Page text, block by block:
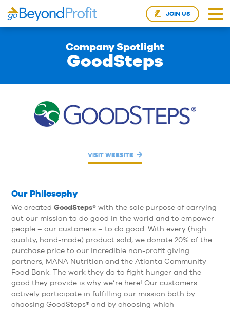
JOIN US
Company Spotlight
GoodSteps
VISIT WEBSITE
Our Philosophy
We created GoodSteps® with the sole purpose of carrying
out our mission to do good in the world and to empower
people – our customers – to do good. With every (high
quality, hand-made) product sold, we donate 20% of the
purchase price to our incredible non-profit giving
partners, MANA Nutrition and the Atlanta Community
Food Bank. The work they do to fight hunger and the
good they provide is why we’re here! Our customers
actively participate in fulfilling our mission both by
choosing GoodSteps® and by choosing which